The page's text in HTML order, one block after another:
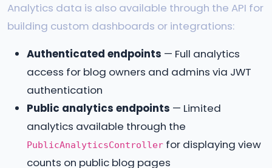
Analytics data is also available through the API for
building custom dashboards or integrations:
Authenticated endpoints — Full analytics
access for blog owners and admins via JWT
authentication
Public analytics endpoints — Limited
analytics available through the
PublicAnalyticsController for displaying view
counts on public blog pages